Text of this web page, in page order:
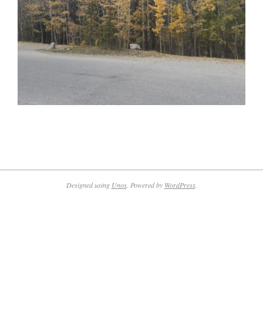
10-
Designed using Unos. Powered by WordPress.